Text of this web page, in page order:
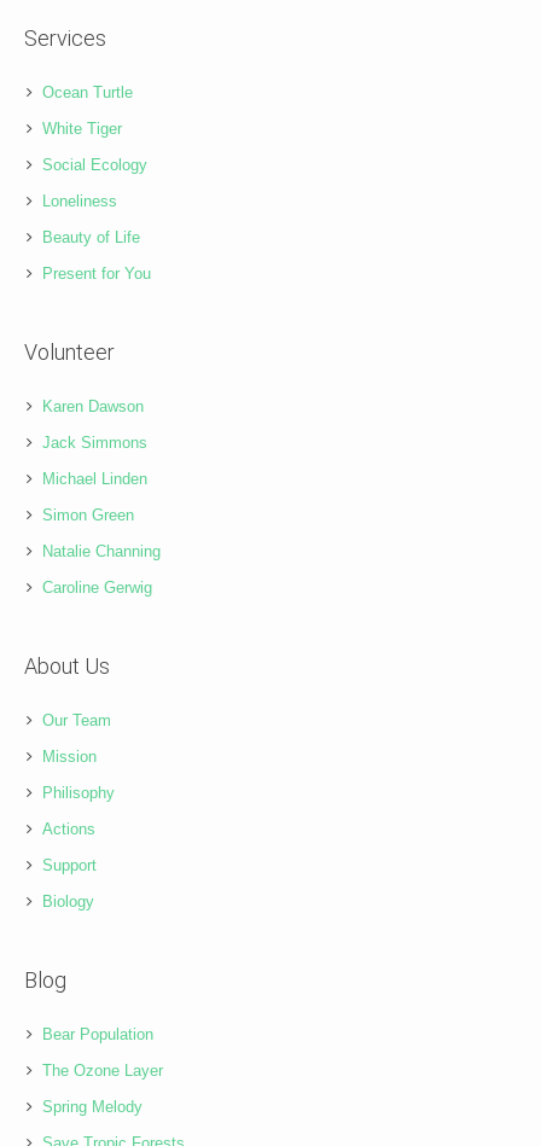
Services
Ocean Turtle
White Tiger
Social Ecology
Loneliness
Beauty of Life
Present for You
Volunteer
Karen Dawson
Jack Simmons
Michael Linden
Simon Green
Natalie Channing
Caroline Gerwig
About Us
Our Team
Mission
Philisophy
Actions
Support
Biology
Blog
Bear Population
The Ozone Layer
Spring Melody